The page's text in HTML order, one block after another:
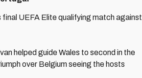
UEFA Elite qualifying match against
helped guide Wales to second in the
over Belgium seeing the hosts